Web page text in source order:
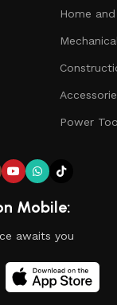
Home
Power
Mobile:
awaits you